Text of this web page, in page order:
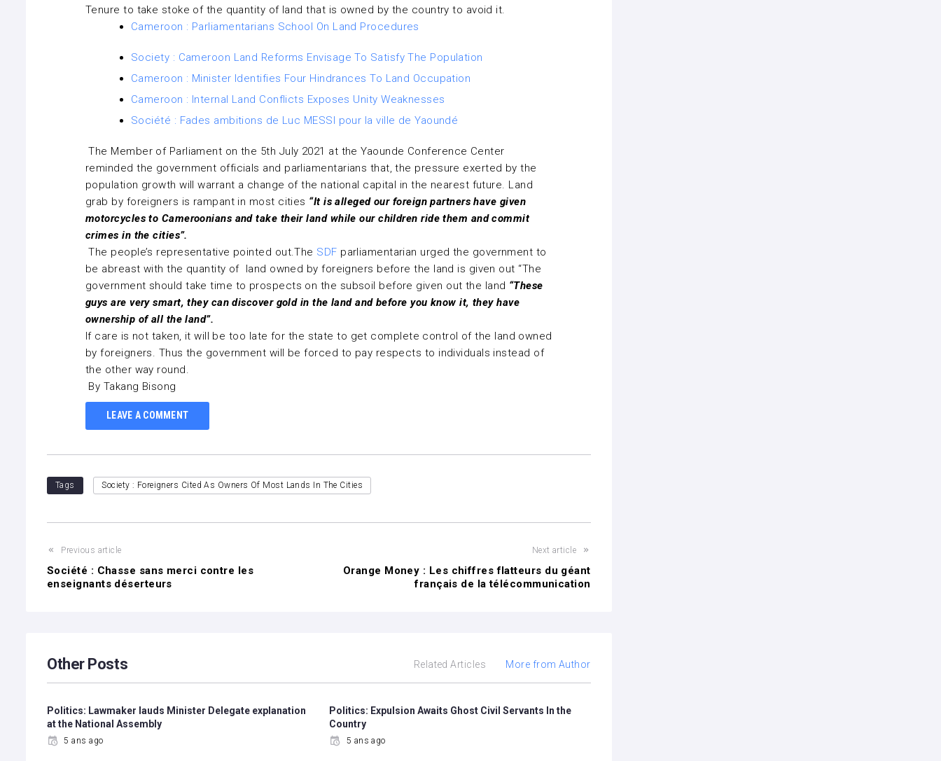
Tenure to take stoke of the quantity of land that is owned by the country to avoid it.
Cameroon : Parliamentarians School On Land Procedures
Society : Cameroon Land Reforms Envisage To Satisfy The Population
Cameroon : Minister Identifies Four Hindrances To Land Occupation
Cameroon : Internal Land Conflicts Exposes Unity Weaknesses
Société : Fades ambitions de Luc MESSI pour la ville de Yaoundé
The Member of Parliament on the 5th July 2021 at the Yaounde Conference Center
reminded the government officials and parliamentarians that, the pressure exerted by the
population growth will warrant a change of the national capital in the nearest future. Land
grab by foreigners is rampant in most cities “It is alleged our foreign partners have given
motorcycles to Cameroonians and take their land while our children ride them and commit
crimes in the cities”.
The people’s representative pointed out.The SDF parliamentarian urged the government to
be abreast with the quantity of land owned by foreigners before the land is given out “The
government should take time to prospects on the subsoil before given out the land “These
guys are very smart, they can discover gold in the land and before you know it, they have
ownership of all the land”.
If care is not taken, it will be too late for the state to get complete control of the land owned
by foreigners. Thus the government will be forced to pay respects to individuals instead of
the other way round.
By Takang Bisong
LEAVE A COMMENT
Tags Society : Foreigners Cited As Owners Of Most Lands In The Cities
Previous article
Société : Chasse sans merci contre les
enseignants déserteurs
Next article
Orange Money : Les chiffres flatteurs du géant
français de la télécommunication
Other Posts Related Articles More from Author
Politics: Lawmaker lauds Minister Delegate explanation
at the National Assembly
5 ans ago
Politics: Expulsion Awaits Ghost Civil Servants In the
Country
5 ans ago